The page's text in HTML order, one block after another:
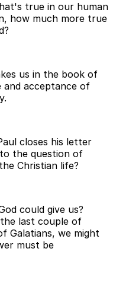
true in our human
how much more true
us in the book of
and acceptance of
closes his letter
the question of
Christian life?
could give us?
last couple of
Galatians, we might
must be